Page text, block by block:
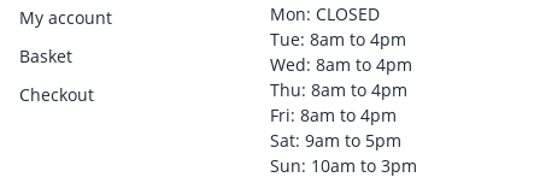
My account
Basket
Checkout
Mon: CLOSED
Tue: 8am to 4pm
Wed: 8am to 4pm
Thu: 8am to 4pm
Fri: 8am to 4pm
Sat: 9am to 5pm
Sun: 10am to 3pm